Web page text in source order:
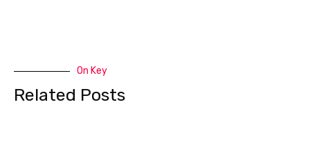
On Key
Related Posts